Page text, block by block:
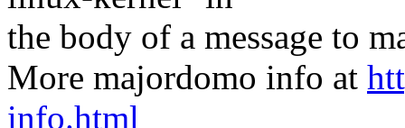
the body of a message to
More majordomo info at
info.html